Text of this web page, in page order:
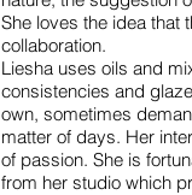
She loves the idea that
collaboration.
Liesha uses oils and
consistencies and
own, sometimes
matter of days. Her
of passion. She is
from her studio which